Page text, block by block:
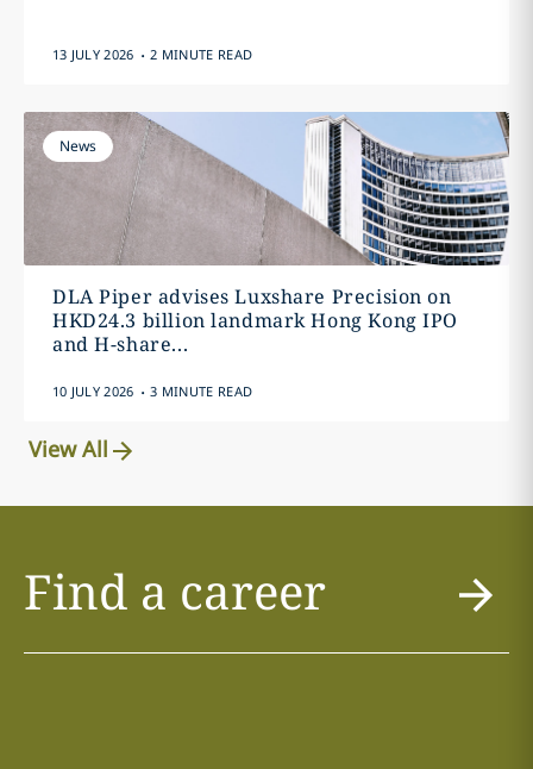
13 JULY 2026 . 2 MINUTE READ
News
DLA Piper advises Luxshare Precision on
HKD24.3 billion landmark Hong Kong IPO
and H-share...
10 JULY 2026 . 3 MINUTE READ
View All
Find a career